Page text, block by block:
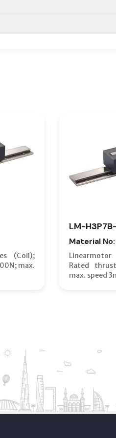
(Coil);
max.
LM-
Material
Rated
max. speed